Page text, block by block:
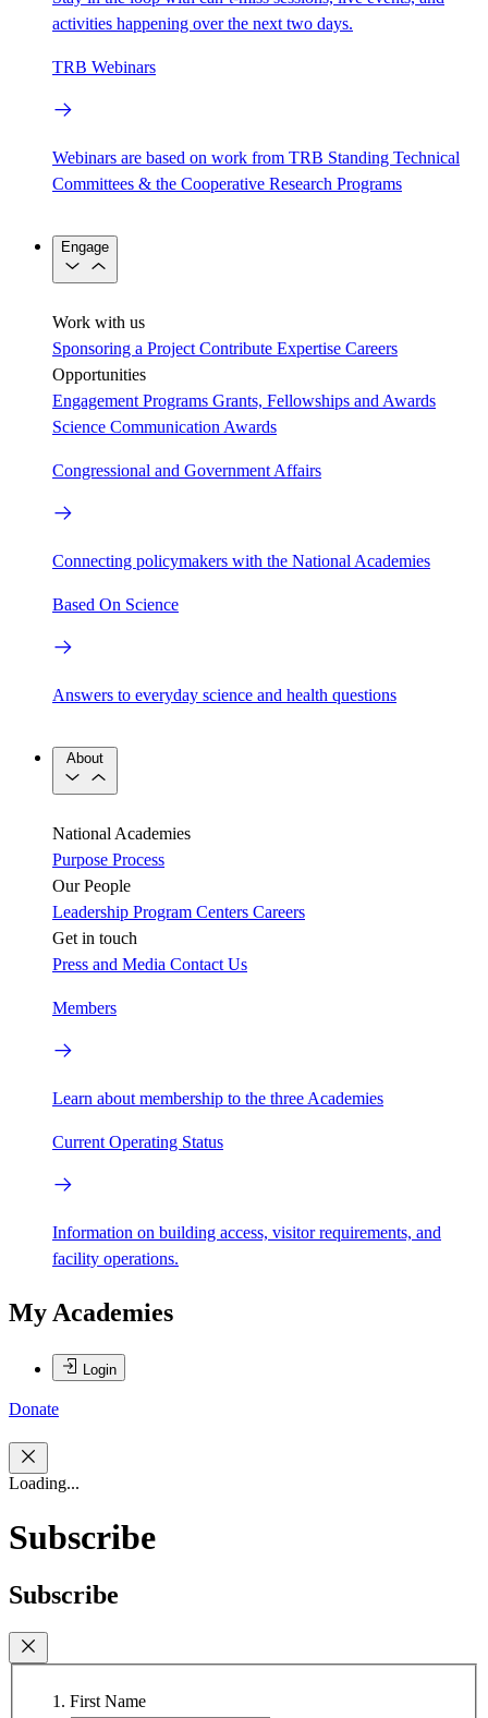
activities happening over the next two days.
TRB Webinars
Webinars are based on work from TRB Standing Technical
Committees & the Cooperative Research Programs
Engage
Work with us
Sponsoring a Project Contribute Expertise Careers
Opportunities
Engagement Programs Grants, Fellowships and Awards
Science Communication Awards
Congressional and Government Affairs
Connecting policymakers with the National Academies
Based On Science
Answers to everyday science and health questions
About
National Academies
Purpose Process
Our People
Leadership Program Centers Careers
Get in touch
Press and Media Contact Us
Members
Learn about membership to the three Academies
Current Operating Status
Information on building access, visitor requirements, and
facility operations.
My Academies
Login
Donate
Loading...
Subscribe
Subscribe
First Name